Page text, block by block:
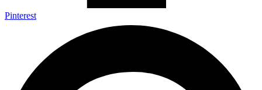
Pinterest